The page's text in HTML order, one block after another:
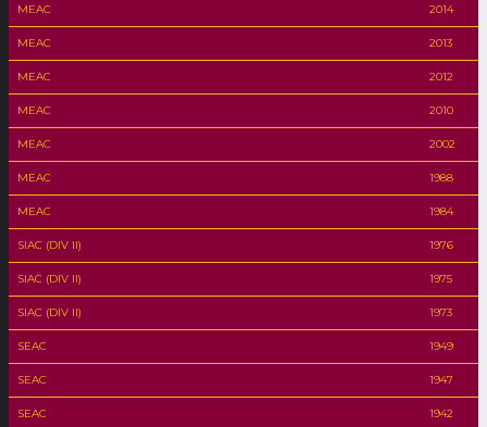
MEAC 2014
MEAC 2013
MEAC 2012
MEAC 2010
MEAC 2002
MEAC 1988
MEAC 1984
SIAC (DIV II) 1976
SIAC (DIV II) 1975
SIAC (DIV II) 1973
SEAC 1949
SEAC 1947
SEAC 1942